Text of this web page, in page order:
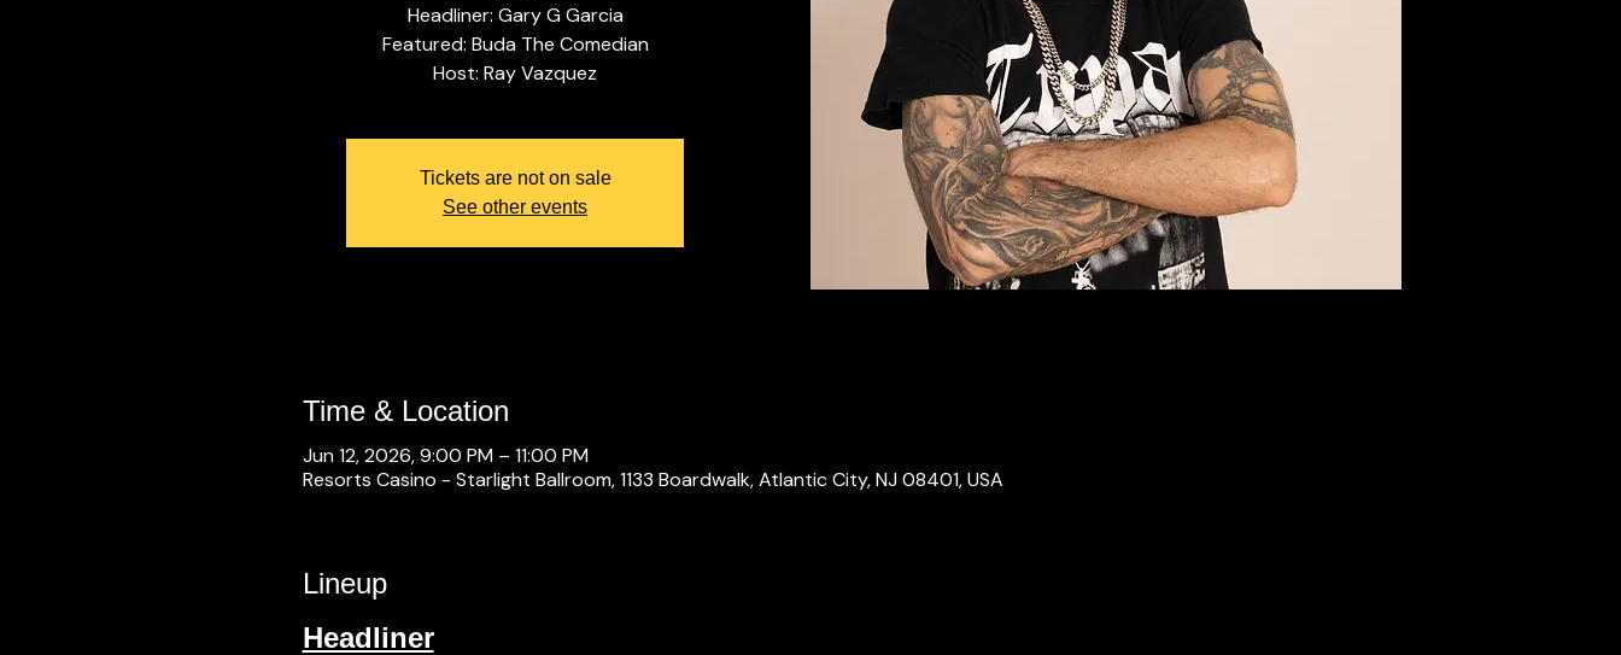
Headliner: Gary G Garcia
Featured: Buda The Comedian
Tickets are not on sale
See other events
Time & Location
Jun 12, 2026, 9:00 PM – 11:00 PM
Resorts Casino - Starlight Ballroom, 1133 Boardwalk, Atlantic City, NJ 08401, USA
Lineup
Headliner